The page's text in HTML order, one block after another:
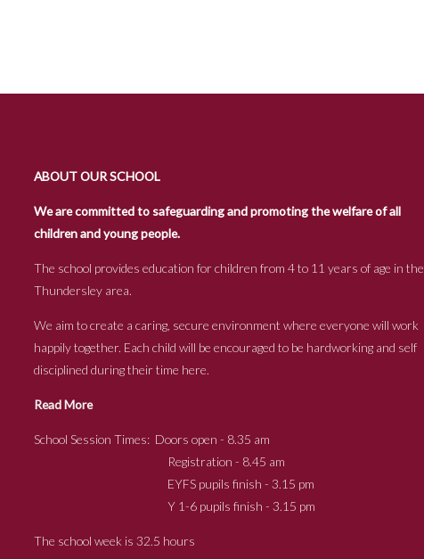
ABOUT OUR SCHOOL
We are committed to safeguarding and promoting the welfare of all
children and young people.
The school provides education for children from 4 to 11 years of age in the
Thundersley area.
We aim to create a caring, secure environment where everyone will work
happily together. Each child will be encouraged to be hardworking and self
disciplined during their time here.
Read More
School Session Times: Doors open - 8.35 am
Registration - 8.45 am
EYFS pupils finish - 3.15 pm
Y 1-6 pupils finish - 3.15 pm
The school week is 32.5 hours